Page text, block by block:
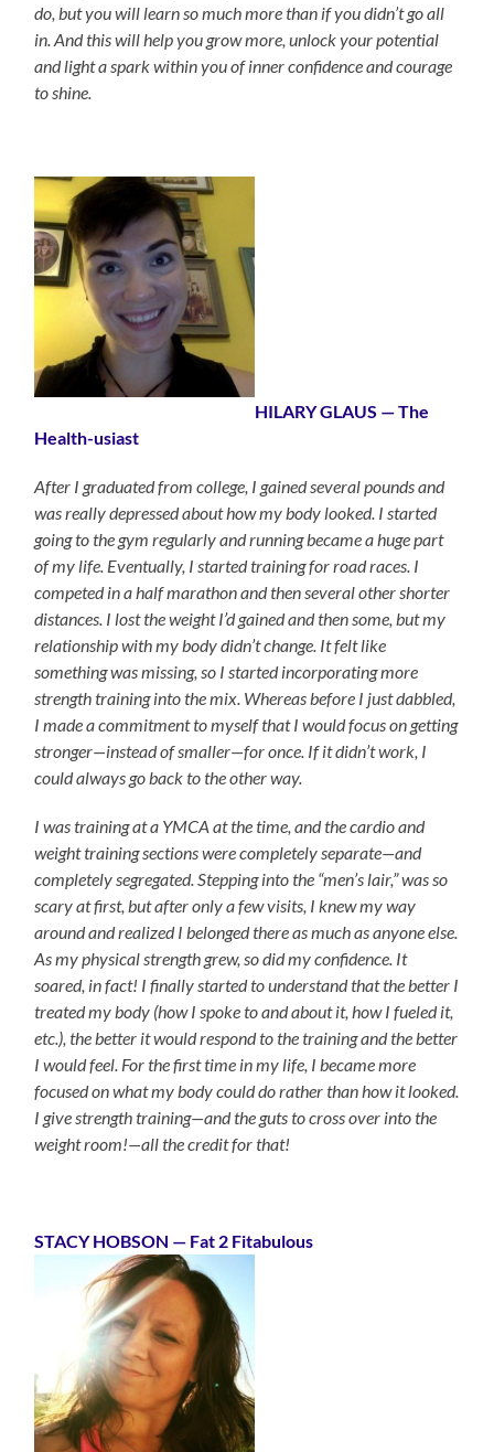
do, but you will learn so much more than if you didn’t go all
in. And this will help you grow more, unlock your potential
and light a spark within you of inner confidence and courage
to shine.
HILARY GLAUS — The
Health-usiast
After I graduated from college, I gained several pounds and
was really depressed about how my body looked. I started
going to the gym regularly and running became a huge part
of my life. Eventually, I started training for road races. I
competed in a half marathon and then several other shorter
distances. I lost the weight I’d gained and then some, but my
relationship with my body didn’t change. It felt like
something was missing, so I started incorporating more
strength training into the mix. Whereas before I just dabbled,
I made a commitment to myself that I would focus on getting
stronger—instead of smaller—for once. If it didn’t work, I
could always go back to the other way.
I was training at a YMCA at the time, and the cardio and
weight training sections were completely separate—and
completely segregated. Stepping into the “men’s lair,” was so
scary at first, but after only a few visits, I knew my way
around and realized I belonged there as much as anyone else.
As my physical strength grew, so did my confidence. It
soared, in fact! I finally started to understand that the better I
treated my body (how I spoke to and about it, how I fueled it,
etc.), the better it would respond to the training and the better
I would feel. For the first time in my life, I became more
focused on what my body could do rather than how it looked.
I give strength training—and the guts to cross over into the
weight room!—all the credit for that!
STACY HOBSON — Fat 2 Fitabulous